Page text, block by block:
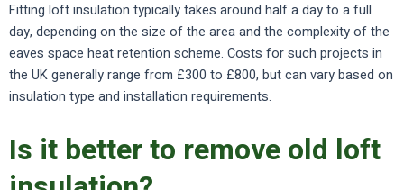
Fitting loft insulation typically takes around half a day to a full
day, depending on the size of the area and the complexity of the
eaves space heat retention scheme. Costs for such projects in
the UK generally range from £300 to £800, but can vary based on
insulation type and installation requirements.
Is it better to remove old loft